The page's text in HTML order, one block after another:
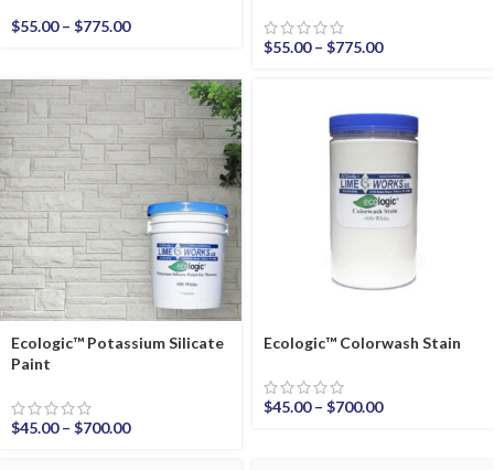
$55.00 – $775.00
$55.00 – $775.00
Ecologic™ Potassium Silicate
Paint
$45.00 – $700.00
Ecologic™ Colorwash Stain
$45.00 – $700.00